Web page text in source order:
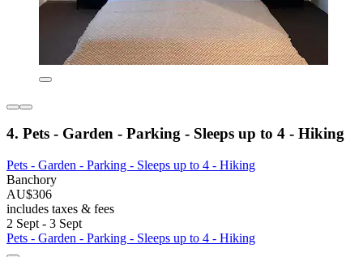
4. Pets - Garden - Parking - Sleeps up to 4 - Hiking
Pets - Garden - Parking - Sleeps up to 4 - Hiking
Banchory
AU$306
includes taxes & fees
2 Sept - 3 Sept
Pets - Garden - Parking - Sleeps up to 4 - Hiking